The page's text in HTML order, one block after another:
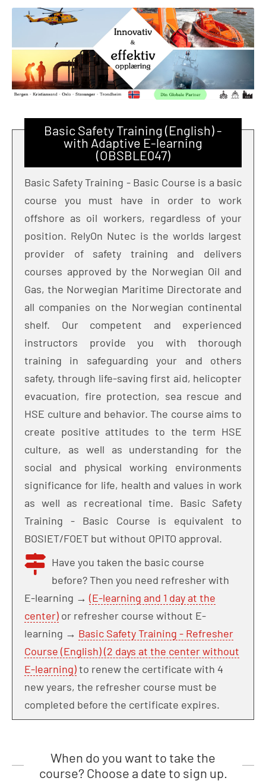
Basic Safety Training (English) -
with Adaptive E-learning
(OBSBLE047)
Basic Safety Training - Basic Course is a basic
course you must have in order to work
offshore as oil workers, regardless of your
position. RelyOn Nutec is the worlds largest
provider of safety training and delivers
courses approved by the Norwegian Oil and
Gas, the Norwegian Maritime Directorate and
all companies on the Norwegian continental
shelf. Our competent and experienced
instructors provide you with thorough
training in safeguarding your and others
safety, through life-saving first aid, helicopter
evacuation, fire protection, sea rescue and
HSE culture and behavior. The course aims to
create positive attitudes to the term HSE
culture, as well as understanding for the
social and physical working environments
significance for life, health and values in work
as well as recreational time. Basic Safety
Training - Basic Course is equivalent to
BOSIET/FOET but without OPITO approval.
Have you taken the basic course
before? Then you need refresher with
E-learning → (E-learning and 1 day at the
center) or refresher course without E-
learning → Basic Safety Training - Refresher
Course (English) (2 days at the center without
E-learning)to renew the certificate with 4
new years, the refresher course must be
completed before the certificate expires.
When do you want to take the
course? Choose a date to sign up.